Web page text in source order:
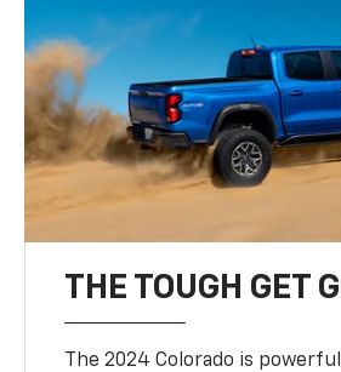
THE TOUGH GET
The 2024 Colorado is powerful